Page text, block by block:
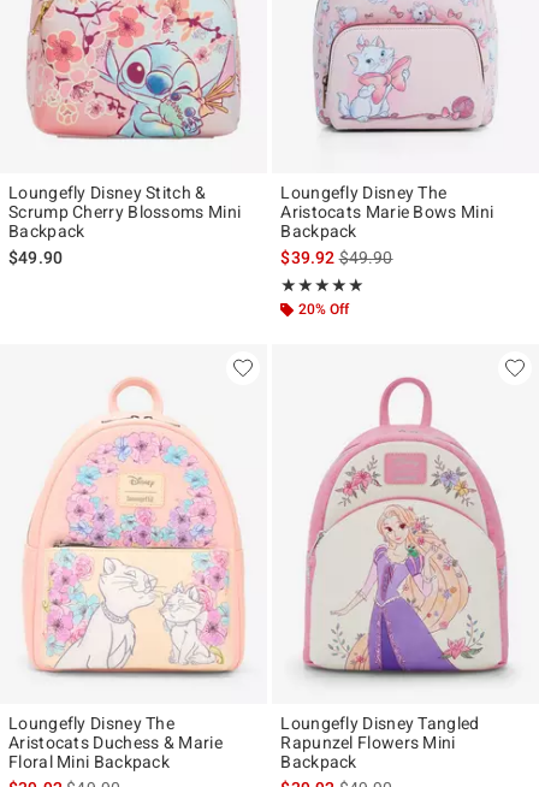
Loungefly Disney Stitch &
Scrump Cherry Blossoms Mini
Backpack
$49.90
Loungefly Disney The
Aristocats Marie Bows Mini
Backpack
$39.92is sales price, the original
$49.90
★★★★★
Rating, 4.87 out of 5
★★★★★
20% Off
Loungefly Disney The
Aristocats Duchess & Marie
Floral Mini Backpack
Loungefly Disney Tangled
Rapunzel Flowers Mini
Backpack